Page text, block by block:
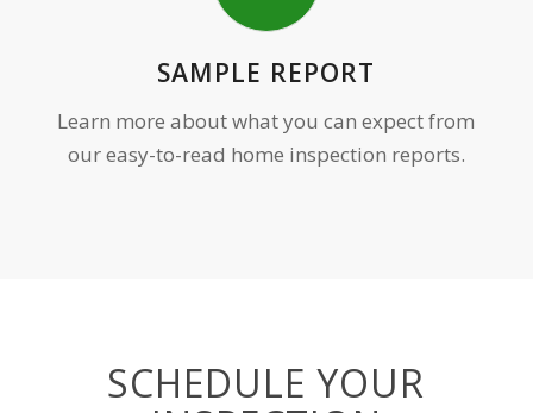
SAMPLE REPORT
Learn more about what you can expect from
our easy-to-read home inspection reports.
SCHEDULE YOUR